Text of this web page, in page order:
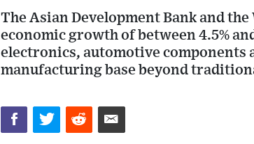
The Asian Development Bank and
economic growth of between 4.5%
electronics, automotive components
manufacturing base beyond